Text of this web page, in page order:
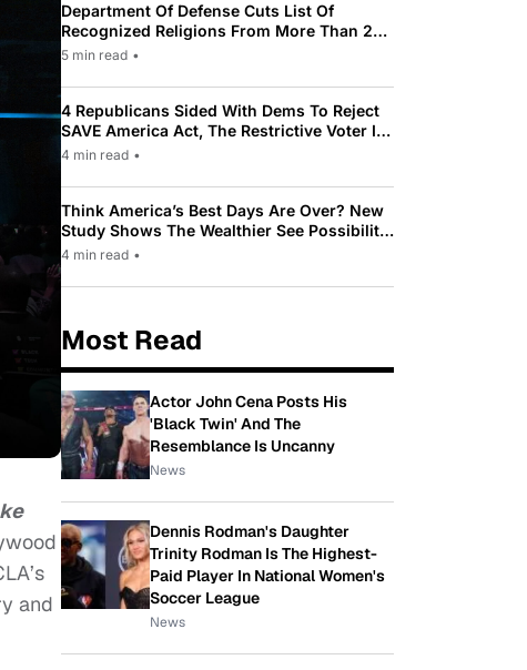
and
Department Of Defense Cuts List Of
Recognized Religions From More Than 200
To Only 31
5 min read •
4 Republicans Sided With Dems To Reject
SAVE America Act, The Restrictive Voter ID
Law Pushed By Trump
4 min read •
Think America’s Best Days Are Over? New
Study Shows The Wealthier See Possibility
While Most Americans See Decline
4 min read •
Most Read
Actor John Cena Posts His
'Black Twin' And The
Resemblance Is Uncanny
News
Dennis Rodman's Daughter
Trinity Rodman Is The Highest-
Paid Player In National Women's
Soccer League
News